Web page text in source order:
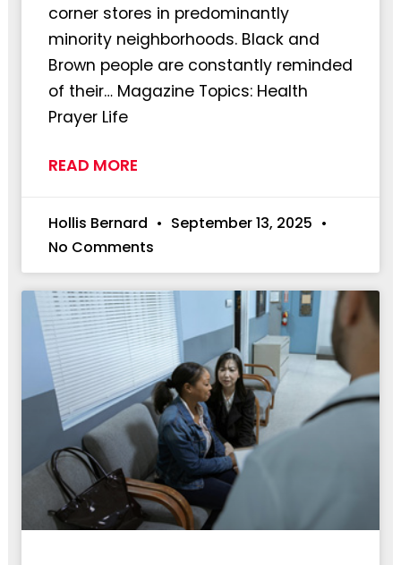
corner stores in predominantly
minority neighborhoods. Black and
Brown people are constantly reminded
of their… Magazine Topics: Health
Prayer Life
READ MORE
Hollis Bernard
September 13, 2025
No Comments